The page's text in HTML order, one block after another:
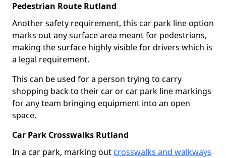
Pedestrian Route Rutland
Another safety requirement, this car park line option
marks out any surface area meant for pedestrians,
making the surface highly visible for drivers which is
a legal requirement.
This can be used for a person trying to carry
shopping back to their car or car park line markings
for any team bringing equipment into an open
space.
Car Park Crosswalks Rutland
In a car park, marking out crosswalks and walkways